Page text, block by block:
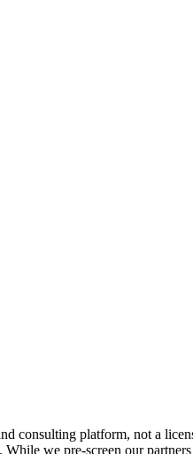
consulting platform, not a
we pre-screen our